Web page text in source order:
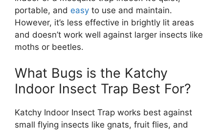
portable, and easy to use and maintain.
However, it’s less effective in brightly lit areas
and doesn’t work well against larger insects like
moths or beetles.
What Bugs is the Katchy
Indoor Insect Trap Best For?
Katchy Indoor Insect Trap works best against
small flying insects like gnats, fruit flies, and